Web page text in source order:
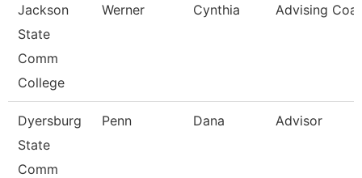
Jackson
State
Comm
College
Werner Cynthia Advising
Dyersburg
State
Comm
Penn Dana Advisor